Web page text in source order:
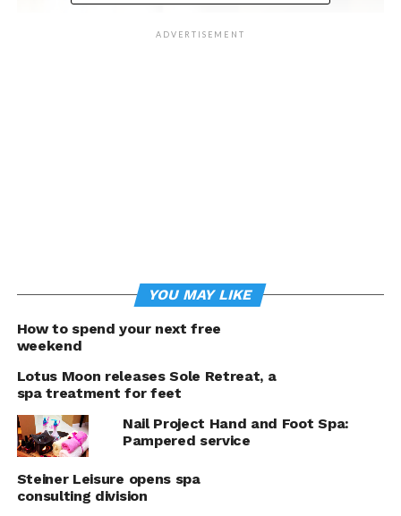
including foot and
hand spa and
pedicure.
of services being
ADVERTISEMENT
YOU MAY LIKE
How to spend your next free
weekend
Lotus Moon releases Sole Retreat, a
spa treatment for feet
Nail Project Hand and Foot Spa:
Pampered service
Steiner Leisure opens spa
consulting division